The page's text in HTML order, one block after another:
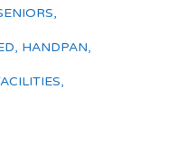
,
, HANDPAN,
,